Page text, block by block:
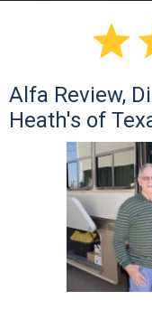

Alfa Review,
Heath's of